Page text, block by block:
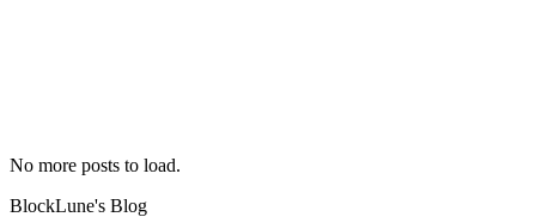
No more posts to load.
BlockLune's Blog